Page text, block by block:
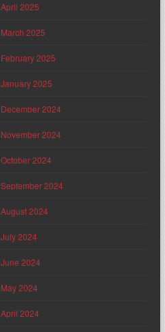
April 2025
March 2025
February 2025
January 2025
December 2024
November 2024
October 2024
September 2024
August 2024
July 2024
June 2024
May 2024
April 2024